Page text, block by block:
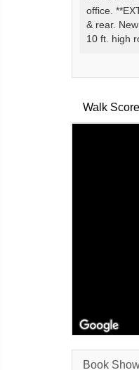
office.
& rear.
10 ft. high
Walk Score
Book